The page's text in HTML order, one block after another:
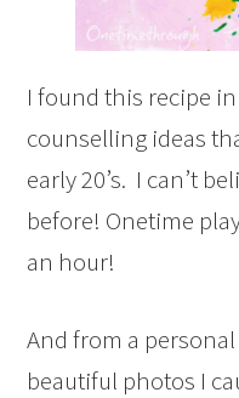
I found this recipe
counselling ideas
early 20’s. I can’t
before! Onetime
an hour!
And from a
beautiful photos I